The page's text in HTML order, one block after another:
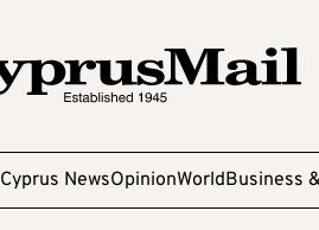
Cyprus NewsOpinionWorldBusiness